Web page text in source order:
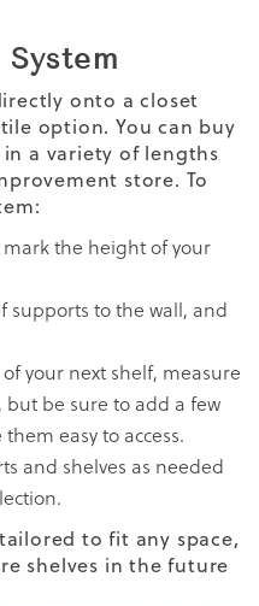
onto a closet
option. You can buy
a variety of lengths
store. To
the height of your
supports to the wall, and
your next shelf, measure
be sure to add a few
easy to access.
and shelves as needed
to fit any space,
shelves in the future